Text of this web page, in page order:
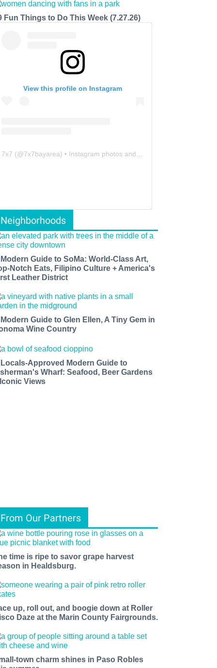
Fun Things to Do This Week (7.27.26)
View this profile on Instagram
7x7 (@7x7bayarea) • Instagram photos and videos
Neighborhoods
Guide to SoMa: World-Class Art,
Notch Eats, Filipino Culture + America's
Leather District
Guide to Glen Ellen, A Tiny Gem in
Wine Country
Locals-Approved Modern Guide to
Wharf: Seafood, Beer Gardens
Views
From Our Partners
time is ripe to savor grape harvest
in Healdsburg.
up, roll out, and boogie down at Roller
Daze at the Marin County Fairgrounds.
town charm shines in Paso Robles